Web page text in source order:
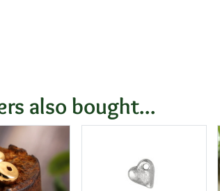
also bought...